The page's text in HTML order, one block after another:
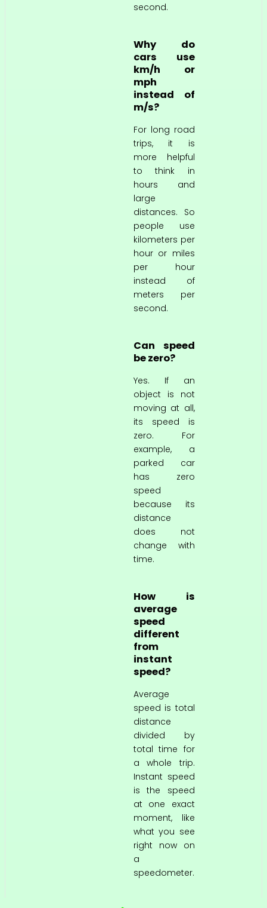
second.
Why do
cars use
km/h or
mph
instead of
m/s?
For long road
trips, it is
more helpful
to think in
hours and
large
distances. So
people use
kilometers per
hour or miles
per hour
instead of
meters per
second.
Can speed
be zero?
Yes. If an
object is not
moving at all,
its speed is
zero. For
example, a
parked car
has zero
speed
because its
distance
does not
change with
time.
How is
average
speed
different
from
instant
speed?
Average
speed is total
distance
divided by
total time for
a whole trip.
Instant speed
is the speed
at one exact
moment, like
what you see
right now on
a
speedometer.